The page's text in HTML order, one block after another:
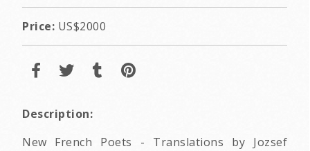
Price: US$2000
Description:
New French Poets - Translations by Jozsef